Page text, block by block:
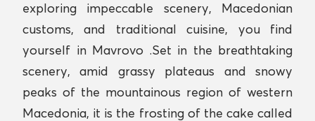
exploring impeccable scenery, Macedonian
customs, and traditional cuisine, you find
yourself in Mavrovo .Set in the breathtaking
scenery, amid grassy plateaus and snowy
peaks of the mountainous region of western
Macedonia, it is the frosting of the cake called